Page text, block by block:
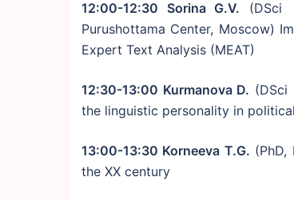
12:00-12:30 Sorina G.V. (DSci
Purushottama Center, Moscow)
Expert Text Analysis (MEAT)
12:30-13:00 Kurmanova D. (DSci
the linguistic personality in
13:00-13:30 Korneeva T.G.
the XX century